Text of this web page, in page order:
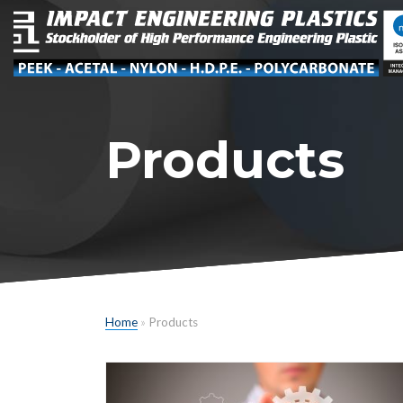
Products
Home » Products